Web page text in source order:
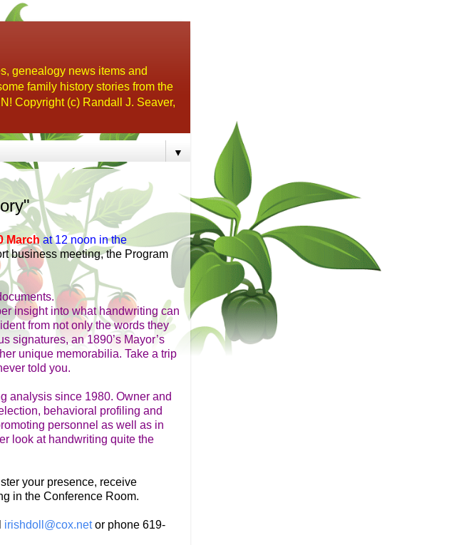
genealogy news items and
family history stories from the
Copyright (c) Randall J. Seaver,
▼
March at 12 noon in the
business meeting, the Program
insight into what handwriting can
from not only the words they
signatures, an 1890’s Mayor’s
unique memorabilia. Take a trip
told you.
analysis since 1980. Owner and
behavioral profiling and
personnel as well as in
look at handwriting quite the
your presence, receive
in the Conference Room.
irishdoll@cox.netor phone 619-